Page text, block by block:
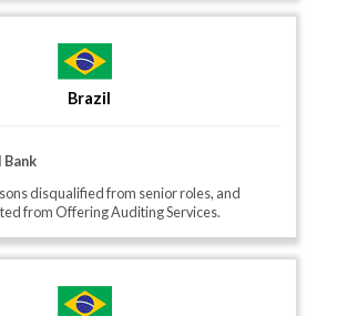
Brazil
disqualified from senior roles, and
from Offering Auditing Services.